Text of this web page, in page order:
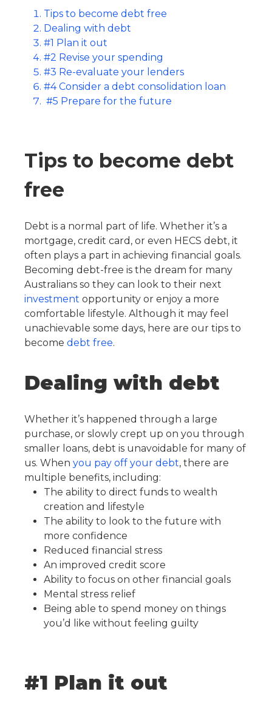
Tips to become debt free
Dealing with debt
#1 Plan it out
#2 Revise your spending
#3 Re-evaluate your lenders
#4 Consider a debt consolidation loan
#5 Prepare for the future
Tips to become debt
free
Debt is a normal part of life. Whether it’s a
mortgage, credit card, or even HECS debt, it
often plays a part in achieving financial goals.
Becoming debt-free is the dream for many
Australians so they can look to their next
investment opportunity or enjoy a more
comfortable lifestyle. Although it may feel
unachievable some days, here are our tips to
become debt free.
Dealing with debt
Whether it’s happened through a large
purchase, or slowly crept up on you through
smaller loans, debt is unavoidable for many of
us. When you pay off your debt, there are
multiple benefits, including:
The ability to direct funds to wealth
creation and lifestyle
The ability to look to the future with
more confidence
Reduced financial stress
An improved credit score
Ability to focus on other financial goals
Mental stress relief
Being able to spend money on things
you’d like without feeling guilty
#1 Plan it out